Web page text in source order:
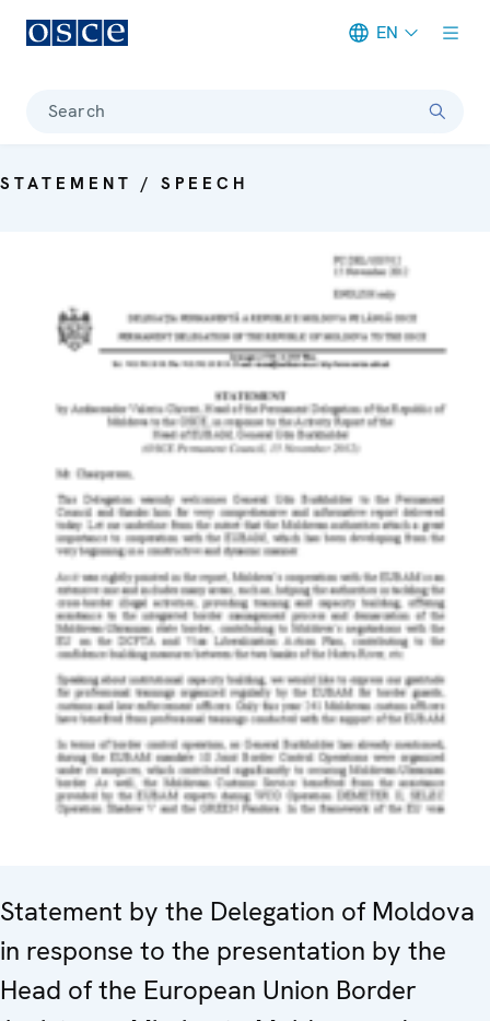
EN
Search
STATEMENT / SPEECH
Statement by the Delegation of Moldova
in response to the presentation by the
Head of the European Union Border